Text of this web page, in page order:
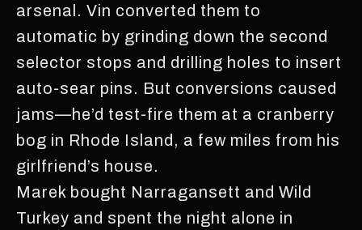
arsenal. Vin converted them to
automatic by grinding down the second
selector stops and drilling holes to insert
auto-sear pins. But conversions caused
jams—he’d test-fire them at a cranberry
bog in Rhode Island, a few miles from his
girlfriend’s house.
Marek bought Narragansett and Wild
Turkey and spent the night alone in